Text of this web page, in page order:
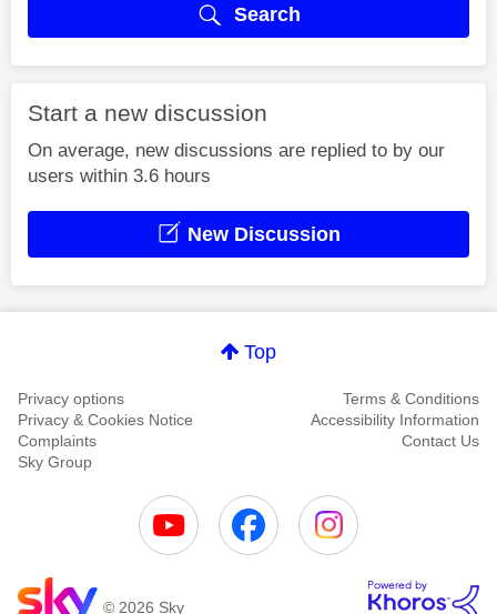
Search
Start a new discussion
On average, new discussions are replied to by our
users within 3.6 hours
New Discussion
Top
Privacy options
Terms & Conditions
Privacy & Cookies Notice
Accessibility Information
Complaints
Contact Us
Sky Group
© 2026 Sky